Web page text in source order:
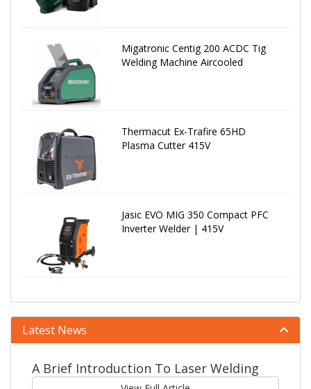
Migatronic Centig 200 ACDC Tig
Welding Machine Aircooled
Thermacut Ex-Trafire 65HD
Plasma Cutter 415V
Jasic EVO MIG 350 Compact PFC
Inverter Welder | 415V
Latest News
A Brief Introduction To Laser Welding